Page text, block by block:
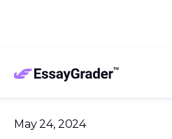
May 24, 2024